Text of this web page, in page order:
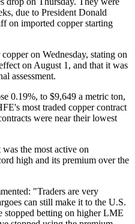
due to President Donald
on imported copper starting
on Wednesday, stating on
on August 1, and that it was
assessment.
0.19%, to $9,649 a metric ton,
most traded copper contract
were near their lowest
the most active on
high and its premium over the
"Traders are very
can still make it to the U.S.
stopped betting on higher LME